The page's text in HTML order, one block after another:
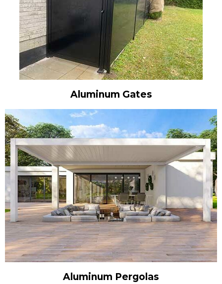
Aluminum Gates
Aluminum Pergolas